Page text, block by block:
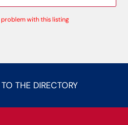
with this listing
THE DIRECTORY